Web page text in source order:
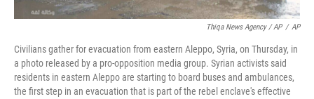
Thiqa News Agency / AP / AP
Civilians gather for evacuation from eastern Aleppo, Syria, on Thursday, in
a photo released by a pro-opposition media group. Syrian activists said
residents in eastern Aleppo are starting to board buses and ambulances,
the first step in an evacuation that is part of the rebel enclave's effective